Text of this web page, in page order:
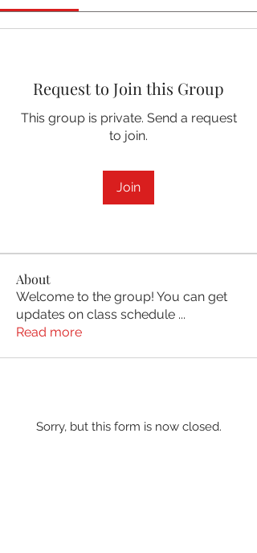
Request to Join this Group
This group is private. Send a request
to join.
Join
About
Welcome to the group! You can get
updates on class schedule ...
Read more
Sorry, but this form is now closed.